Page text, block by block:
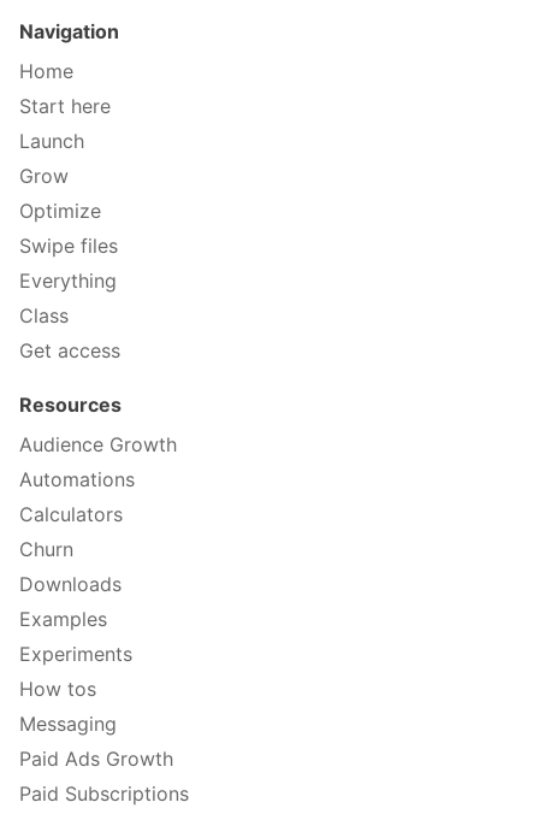
Navigation
Home
Start here
Launch
Grow
Optimize
Swipe files
Everything
Class
Get access
Resources
Audience Growth
Automations
Calculators
Churn
Downloads
Examples
Experiments
How tos
Messaging
Paid Ads Growth
Paid Subscriptions